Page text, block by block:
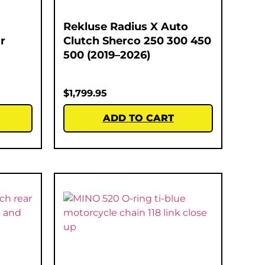
Rekluse Radius X Auto
Clutch Sherco 250 300 450
500 (2019–2026)
$1,799.95
ADD TO CART